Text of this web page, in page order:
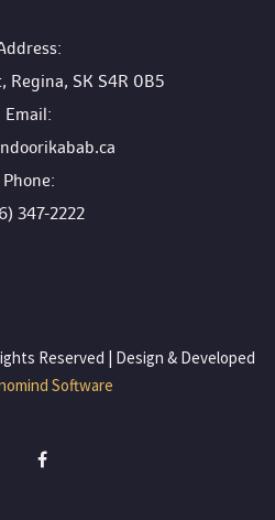
Regina, SK S4R 0B5
Email:
Phone:
347-2222
Reserved | Design & Developed
Software